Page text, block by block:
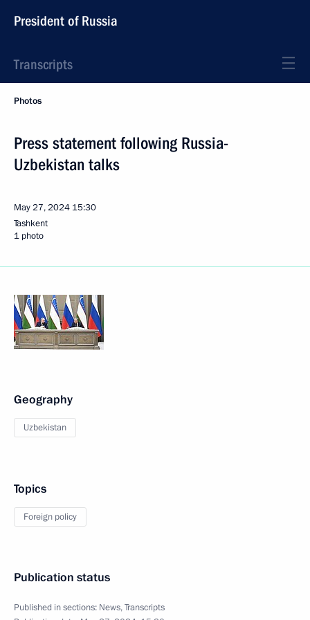
President of Russia
Transcripts
Photos
Press statement following Russia-
Uzbekistan talks
May 27, 2024 15:30
Tashkent
1 photo
Geography
Uzbekistan
Topics
Foreign policy
Publication status
Published in sections: News,Transcripts